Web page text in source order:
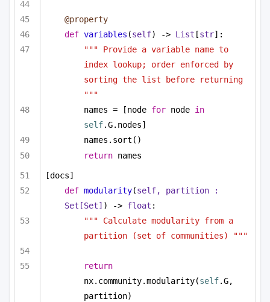
@property
def variables (self) -> List [str]:
""" Provide a variable name to
index lookup; order enforced by
sorting the list before returning
"""
names = [node for node in
self.G.nodes]
names.sort()
return names
[docs]
def modularity(
Set [Set] ) -> float :
""" Calculate modularity from a
partition (set of communities) """
return
nx.community.modularity(self.G,
partition)